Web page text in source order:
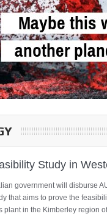
Study in
government will disburse
that aims to prove the
plant in the Kimberley region